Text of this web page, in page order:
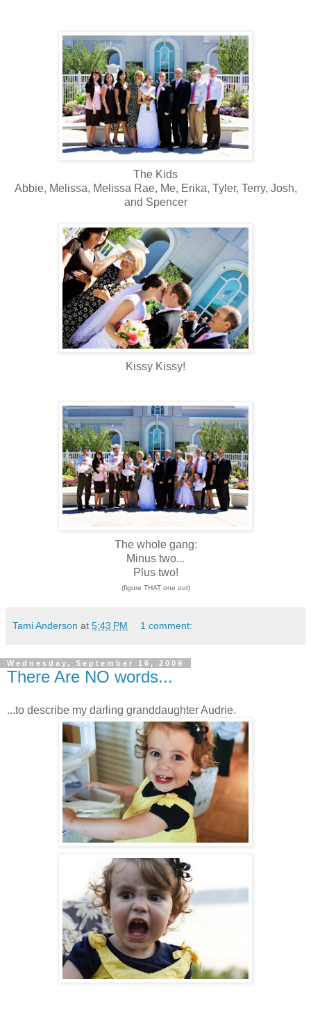
The Kids
Abbie, Melissa, Melissa Rae, Me, Erika, Tyler, Terry, Josh,
and Spencer
Kissy Kissy!
The whole gang:
Minus two...
Plus two!
(figure THAT one out)
Tami Anderson at 5:43 PM 1 comment:
Wednesday, September 16, 2009
There Are NO words...
...to describe my darling granddaughter Audrie.